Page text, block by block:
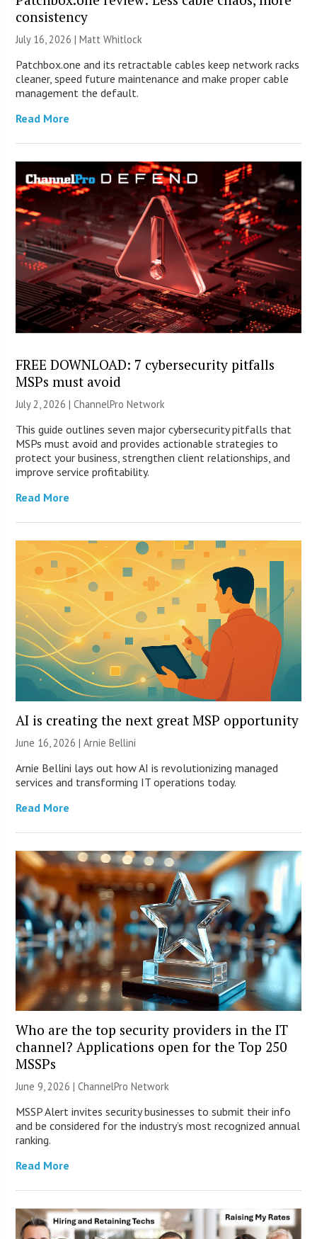
consistency
July 16, 2026 |Matt Whitlock
Patchbox.one and its retractable cables keep network racks
cleaner, speed future maintenance and make proper cable
management the default.
Read More
FREE DOWNLOAD: 7 cybersecurity pitfalls
MSPs must avoid
July 2, 2026 |ChannelPro Network
This guide outlines seven major cybersecurity pitfalls that
MSPs must avoid and provides actionable strategies to
protect your business, strengthen client relationships, and
improve service profitability.
Read More
AI is creating the next great MSP opportunity
June 16, 2026 | Arnie Bellini
Arnie Bellini lays out how AI is revolutionizing managed
services and transforming IT operations today.
Read More
Who are the top security providers in the IT
channel? Applications open for the Top 250
MSSPs
June 9, 2026 |ChannelPro Network
MSSP Alert invites security businesses to submit their info
and be considered for the industry’s most recognized annual
ranking.
Read More